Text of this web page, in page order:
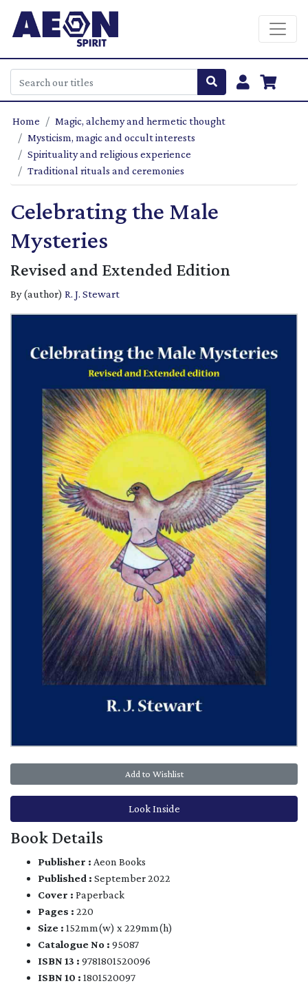
Home
Magic, alchemy and hermetic thought
Mysticism, magic and occult interests
Spirituality and religious experience
Traditional rituals and ceremonies
Celebrating the Male
Mysteries
Revised and Extended Edition
By (author) R. J. Stewart
Add to Wishlist
Look Inside
Book Details
Publisher : Aeon Books
Published : September 2022
Cover : Paperback
Pages : 220
Size : 152mm(w) x 229mm(h)
Catalogue No : 95087
ISBN 13 : 9781801520096
ISBN 10 : 1801520097